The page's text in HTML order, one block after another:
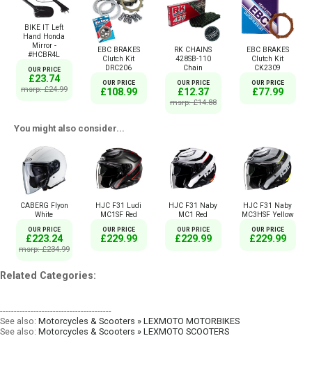
BIKE IT Left
Hand Honda
Mirror -
#HCBR4L
OUR PRICE
£23.74
msrp: £24.99
EBC BRAKES
Clutch Kit
DRC206
OUR PRICE
£108.99
RK CHAINS
428SB-110
Chain
OUR PRICE
£12.37
msrp: £14.88
EBC BRAKES
Clutch Kit
CK2309
OUR PRICE
£77.99
You might also consider...
CABERG Flyon
White
OUR PRICE
£223.24
msrp: £234.99
HJC F31 Ludi
MC1SF Red
OUR PRICE
£229.99
HJC F31 Naby
MC1 Red
OUR PRICE
£229.99
HJC F31 Naby
MC3HSF Yellow
OUR PRICE
£229.99
Related Categories:
----------------------------------------
See also: Motorcycles & Scooters » LEXMOTO MOTORBIKES
See also: Motorcycles & Scooters » LEXMOTO SCOOTERS